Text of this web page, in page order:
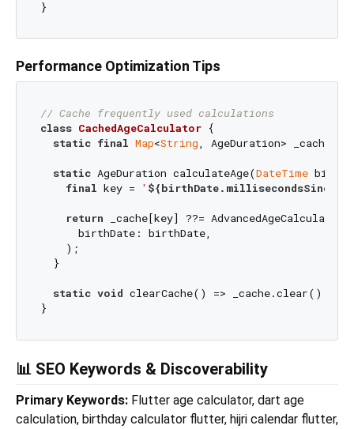
Performance Optimization Tips
// Cache frequently used calculations
class CachedAgeCalculator {
static final Map<String, AgeDuration> _cache
static AgeDuration calculateAge(DateTime
final key = '
return _cache[key] ??=
      birthDate: birthDate,
    );
  }
static void clearCache() => _cache.clear();
📊 SEO Keywords & Discoverability
Primary Keywords: Flutter age calculator, dart age
calculation, birthday calculator flutter, hijri calendar flutter,